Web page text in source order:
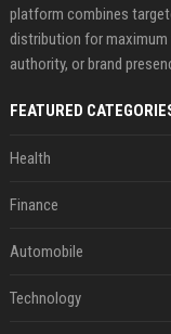
platform combines
distribution for
authority, or brand
FEATURED
Health
Finance
Automobile
Technology